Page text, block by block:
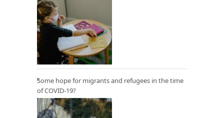
Some hope for migrants and refugees in the time
of COVID-19?